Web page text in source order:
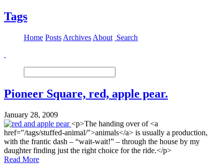
Tags
Home Posts Archives About Search
Pioneer Square, red, apple pear.
January 28, 2009
<p>The handing over of <a
href="/tags/stuffed-animal/">animals</a> is usually a production,
with the frantic dash – “wait-wait!” – through the house by my
daughter finding just the right choice for the ride.</p>
Read More